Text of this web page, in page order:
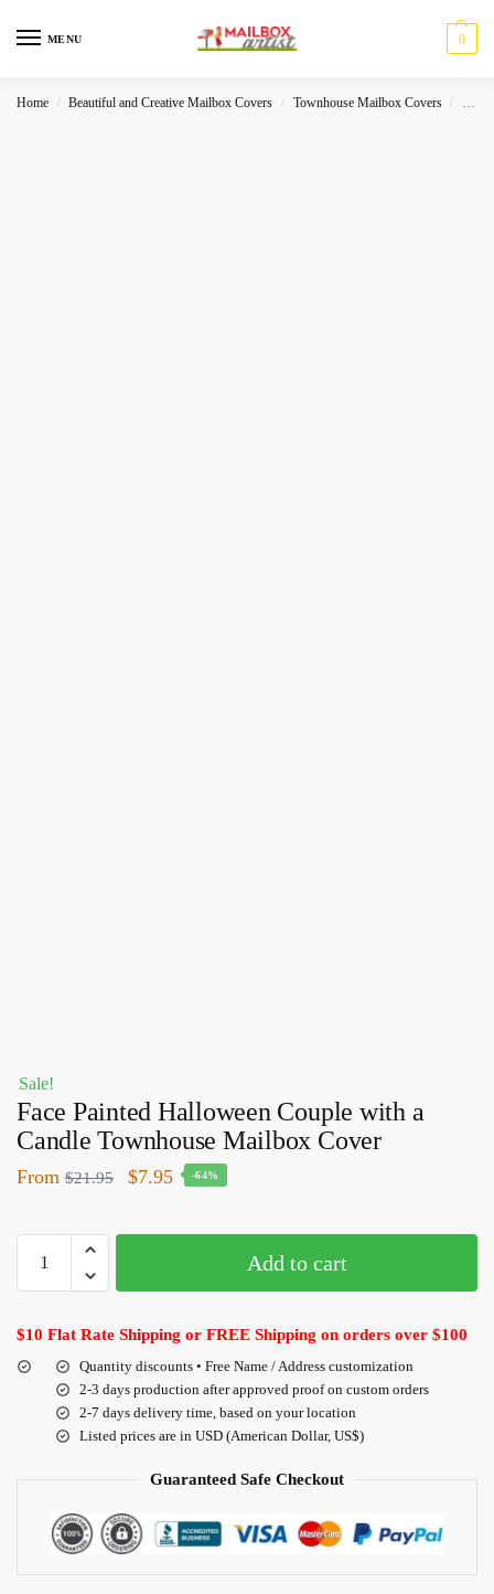
MENU 0
Home / Beautiful and Creative Mailbox Covers / Townhouse Mailbox Covers /
Sale!
Face Painted Halloween Couple with a
Candle Townhouse Mailbox Cover
From $21.95 $7.95 -64%
Add to cart
$10 Flat Rate Shipping or FREE Shipping on orders over $100
Quantity discounts • Free Name / Address customization
2-3 days production after approved proof on custom orders
2-7 days delivery time, based on your location
Listed prices are in USD (American Dollar, US$)
Guaranteed Safe Checkout